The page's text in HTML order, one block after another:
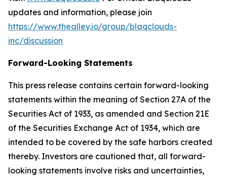
updates and information, please join
https://www.thealley.io/group/blaqclouds-
inc/discussion
Forward-Looking Statements
This press release contains certain forward-looking
statements within the meaning of Section 27A of the
Securities Act of 1933, as amended and Section 21E
of the Securities Exchange Act of 1934, which are
intended to be covered by the safe harbors created
thereby. Investors are cautioned that, all forward-
looking statements involve risks and uncertainties,